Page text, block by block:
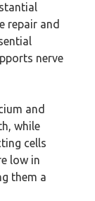
repair and
nerve
and
while
cells
low in
them a